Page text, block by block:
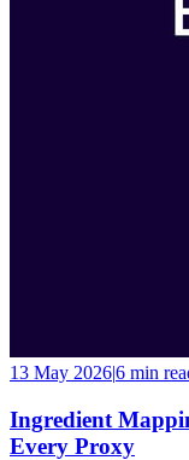
13 May 2026|6 min
Ingredient
Every Proxy